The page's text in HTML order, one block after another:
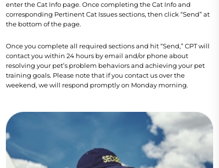
enter the Cat Info page. Once completing the Cat Info and
corresponding Pertinent Cat Issues sections, then click “Send” at
the bottom of the page.
Once you complete all required sections and hit “Send,” CPT will
contact you within 24 hours by email and/or phone about
resolving your pet’s problem behaviors and achieving your pet
training goals. Please note that if you contact us over the
weekend, we will respond promptly on Monday morning.